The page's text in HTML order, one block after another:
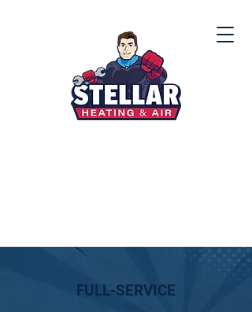
FULL-SERVICE